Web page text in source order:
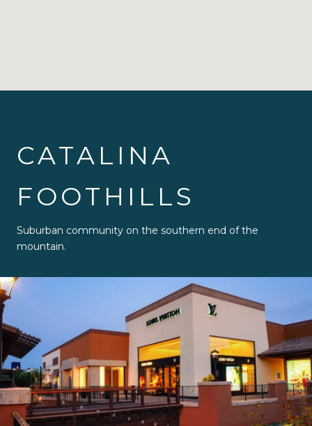
CATALINA
FOOTHILLS
Suburban community on the southern end of the
mountain.